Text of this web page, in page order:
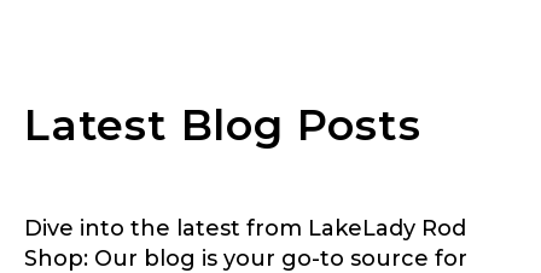
Latest Blog Posts
Dive into the latest from LakeLady Rod
Shop: Our blog is your go-to source for
Name*
First Last